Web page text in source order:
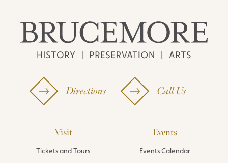
Directions Call Us
Visit
Tickets and Tours
Events
Events Calendar